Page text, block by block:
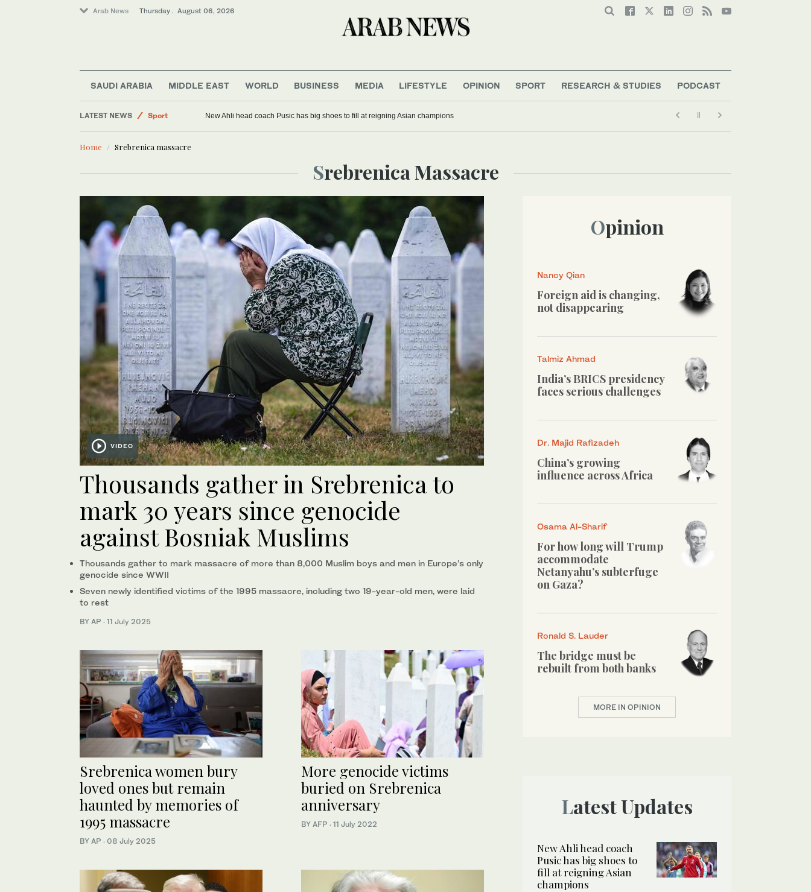
Arab News Thursday . August 06, 2026
SAUDI ARABIA MIDDLE EAST WORLD BUSINESS MEDIA LIFESTYLE OPINION SPORT RESEARCH & STUDIES PODCAST
LATEST NEWS
Sport
Saudi Arabia
World
New Ahli head coach Pusic has big shoes to fill at reigning Asian champions
Home Srebrenica massacre
Srebrenica Massacre
VIDEO
Thousands gather in Srebrenica to
mark 30 years since genocide
against Bosniak Muslims
Thousands gather to mark massacre of more than 8,000 Muslim boys and men in Europe’s only
genocide since WWII
Seven newly identified victims of the 1995 massacre, including two 19-year-old men, were laid
to rest
BY AP · 11 July 2025
Srebrenica women bury
loved ones but remain
haunted by memories of
1995 massacre
BY AP · 08 July 2025
More genocide victims
buried on Srebrenica
anniversary
BY AFP · 11 July 2022
Opinion
Nancy Qian
Foreign aid is changing,
not disappearing
Talmiz Ahmad
India’s BRICS presidency
faces serious challenges
Dr. Majid Rafizadeh
China’s growing
influence across Africa
Osama Al-Sharif
For how long will Trump
accommodate
Netanyahu’s subterfuge
on Gaza?
Ronald S. Lauder
The bridge must be
rebuilt from both banks
MORE IN OPINION
Latest Updates
New Ahli head coach
Pusic has big shoes to
fill at reigning Asian
champions